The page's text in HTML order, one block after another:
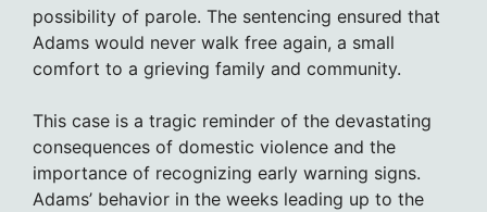
possibility of parole. The sentencing ensured that
Adams would never walk free again, a small
comfort to a grieving family and community.
This case is a tragic reminder of the devastating
consequences of domestic violence and the
importance of recognizing early warning signs.
Adams’ behavior in the weeks leading up to the